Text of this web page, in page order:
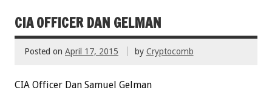
CIA OFFICER DAN GELMAN
Posted on April 17, 2015 by Cryptocomb
CIA Officer Dan Samuel Gelman